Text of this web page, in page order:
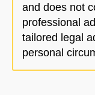
and does not
professional
tailored legal
personal